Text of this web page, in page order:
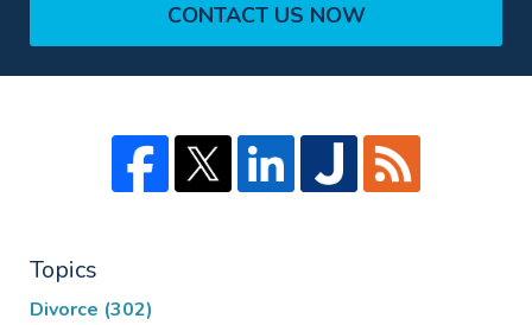
CONTACT US NOW
Topics
Divorce (302)